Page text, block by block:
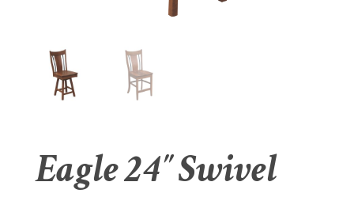
Eagle 24″ Swivel